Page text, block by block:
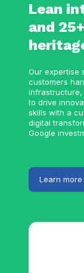
Lean
and
Our expertise
customers
infrastructure,
to drive
skills with a
digital
Google
Learn more